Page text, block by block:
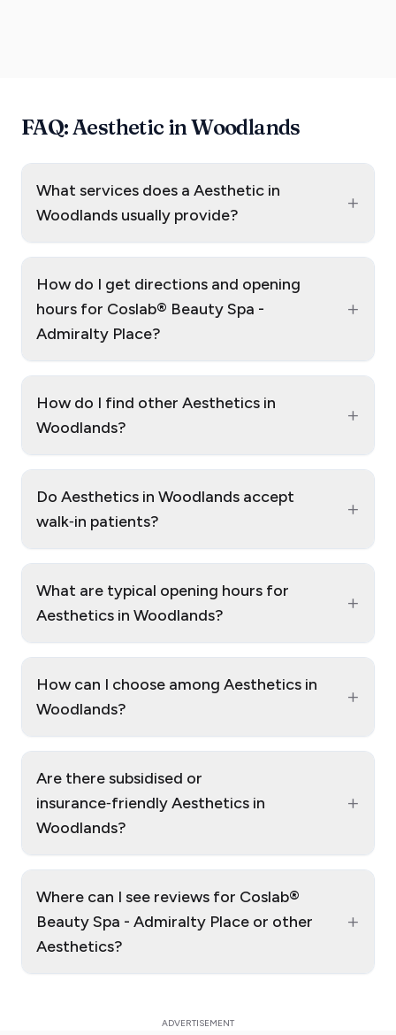
FAQ: Aesthetic in Woodlands
What services does a Aesthetic in
Woodlands usually provide?
+
How do I get directions and opening
hours for Coslab® Beauty Spa -
Admiralty Place?
+
How do I find other Aesthetics in
Woodlands?
+
Do Aesthetics in Woodlands accept
walk‑in patients?
+
What are typical opening hours for
Aesthetics in Woodlands?
+
How can I choose among Aesthetics in
Woodlands?
+
Are there subsidised or
insurance‑friendly Aesthetics in
Woodlands?
+
Where can I see reviews for Coslab®
Beauty Spa - Admiralty Place or other
Aesthetics?
+